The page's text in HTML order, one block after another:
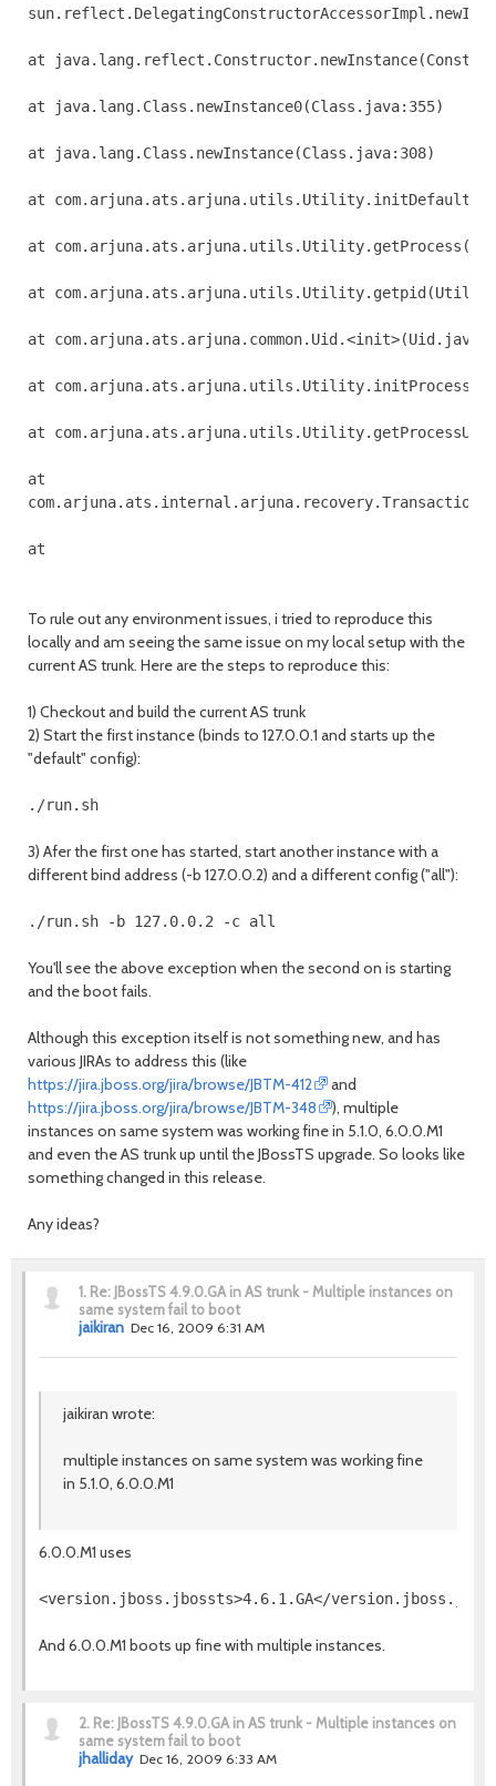
at
at java.lang.Class.newInstance0(Class.java:355)
at java.lang.Class.newInstance(Class.java:308)
at
at
at
at
at
at
at
To rule out any environment issues, i tried to reproduce this
locally and am seeing the same issue on my local setup with the
current AS trunk. Here are the steps to reproduce this:
1) Checkout and build the current AS trunk
2) Start the first instance (binds to 127.0.0.1 and starts up the
"default" config):
3) Afer the first one has started, start another instance with a
different bind address (-b 127.0.0.2) and a different config ("all"):
You'll see the above exception when the second on is starting
and the boot fails.
Although this exception itself is not something new, and has
various JIRAs to address this (like
https://jira.jboss.org/jira/browse/JBTM-412
and
https://jira.jboss.org/jira/browse/JBTM-348
), multiple
instances on same system was working fine in 5.1.0, 6.0.0.M1
and even the AS trunk up until the JBossTS upgrade. So looks like
something changed in this release.
Any ideas?
1. Re: JBossTS 4.9.0.GA in AS trunk - Multiple instances on
same system fail to boot
jaikiran Dec 16, 2009 6:31 AM
jaikiran wrote:
multiple instances on same system was working fine
in 5.1.0, 6.0.0.M1
6.0.0.M1 uses
And 6.0.0.M1 boots up fine with multiple instances.
2. Re: JBossTS 4.9.0.GA in AS trunk - Multiple instances on
same system fail to boot
jhalliday Dec 16, 2009 6:33 AM